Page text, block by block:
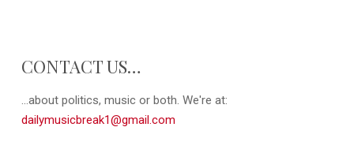
CONTACT US…
...about politics, music or both. We're at:
dailymusicbreak1@gmail.com